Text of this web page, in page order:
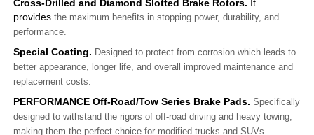
Cross-Drilled and Diamond Slotted Brake Rotors. It
provides the maximum benefits in stopping power, durability, and
performance.
Special Coating. Designed to protect from corrosion which leads to
better appearance, longer life, and overall improved maintenance and
replacement costs.
PERFORMANCE Off-Road/Tow Series Brake Pads. Specifically
designed to withstand the rigors of off-road driving and heavy towing,
making them the perfect choice for modified trucks and SUVs.